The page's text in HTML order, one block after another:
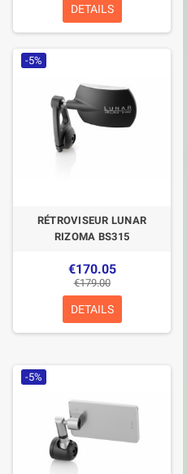
DETAILS
-5%
RÉTROVISEUR LUNAR
RIZOMA BS315
€170.05
€179.00
DETAILS
-5%